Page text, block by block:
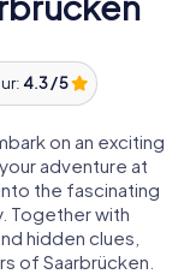
4.3 / 5
on an exciting
adventure at
the fascinating
Together with
hidden clues,
of Saarbrücken.